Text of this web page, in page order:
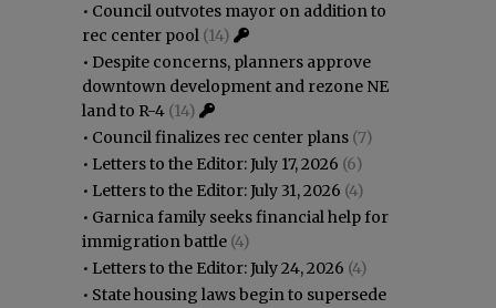
• Council outvotes mayor on addition to
rec center pool (14)
• Despite concerns, planners approve
downtown development and rezone NE
land to R-4 (14)
• Council finalizes rec center plans (7)
• Letters to the Editor: July 17, 2026 (6)
• Letters to the Editor: July 31, 2026 (4)
• Garnica family seeks financial help for
immigration battle (4)
• Letters to the Editor: July 24, 2026 (4)
• State housing laws begin to supersede